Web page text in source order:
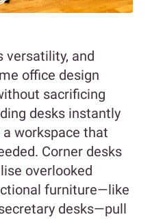
versatility, and
office design
sacrificing
desks instantly
workspace that
Corner desks
overlooked
furniture—like
desks—pull